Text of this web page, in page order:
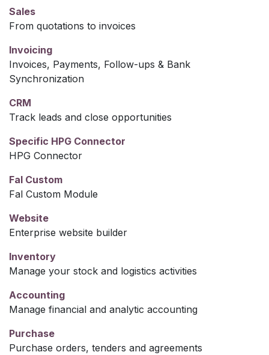
Sales
From quotations to invoices
Invoicing
Invoices, Payments, Follow-ups & Bank
Synchronization
CRM
Track leads and close opportunities
Specific HPG Connector
HPG Connector
Fal Custom
Fal Custom Module
Website
Enterprise website builder
Inventory
Manage your stock and logistics activities
Accounting
Manage financial and analytic accounting
Purchase
Purchase orders, tenders and agreements